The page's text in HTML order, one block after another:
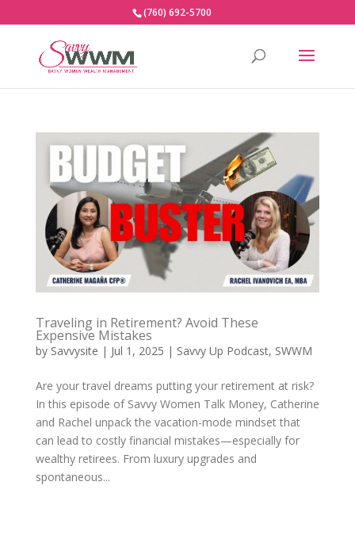
(760) 692-5700
Traveling in Retirement? Avoid These
Expensive Mistakes
by Savvysite | Jul 1, 2025 | Savvy Up Podcast, SWWM
Are your travel dreams putting your retirement at risk?
In this episode of Savvy Women Talk Money, Catherine
and Rachel unpack the vacation-mode mindset that
can lead to costly financial mistakes—especially for
wealthy retirees. From luxury upgrades and
spontaneous...